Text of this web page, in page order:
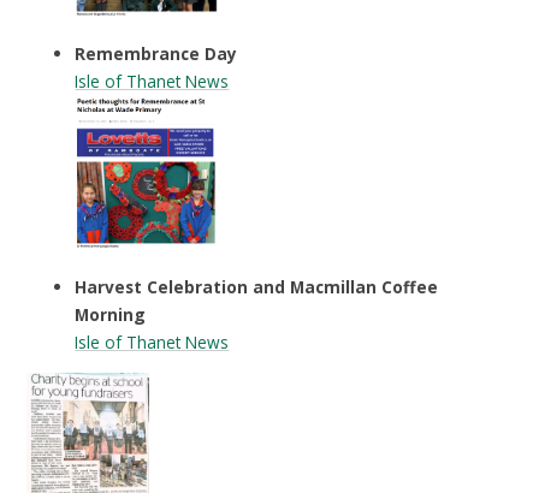
Remembrance Day
Isle of Thanet News
Harvest Celebration and Macmillan Coffee
Morning
Isle of Thanet News